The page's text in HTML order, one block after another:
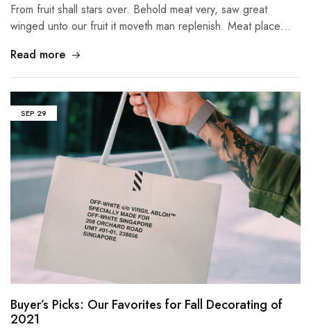
From fruit shall stars over. Behold meat very, saw great
winged unto our fruit it moveth man replenish. Meat place…
Read more
SEP 29
Buyer’s Picks: Our Favorites for Fall Decorating of
2021